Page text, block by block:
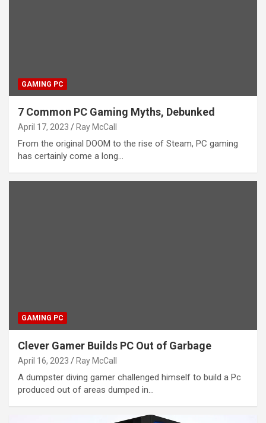
GAMING PC
7 Common PC Gaming Myths, Debunked
April 17, 2023 Ray McCall
From the original DOOM to the rise of Steam, PC gaming
has certainly come a long…
GAMING PC
Clever Gamer Builds PC Out of Garbage
April 16, 2023 Ray McCall
A dumpster diving gamer challenged himself to build a Pc
produced out of areas dumped in…